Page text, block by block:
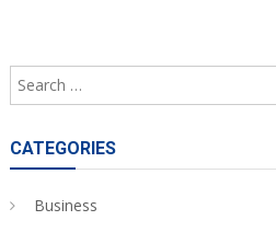
CATEGORIES
Business